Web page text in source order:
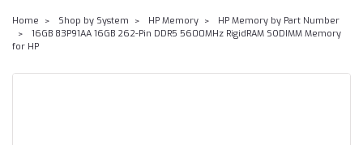
Home Shop by System HP Memory
HP Memory by Part Number
16GB 83P91AA 16GB 262-Pin DDR5 5600MHz RigidRAM SODIMM Memory
for HP